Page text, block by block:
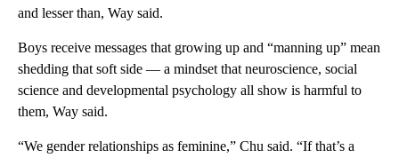
and lesser than, Way said.
Boys receive messages that growing up and “manning up” mean
shedding that soft side — a mindset that neuroscience, social
science and developmental psychology all show is harmful to
them, Way said.
“We gender relationships as feminine,” Chu said. “If that’s a